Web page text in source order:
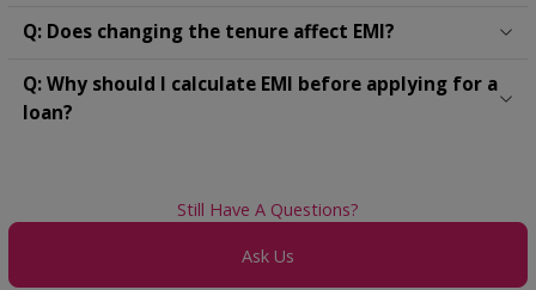
Q: Does changing the tenure affect EMI?
Q: Why should I calculate EMI before applying for a
loan?
Still Have A Questions?
Ask Us